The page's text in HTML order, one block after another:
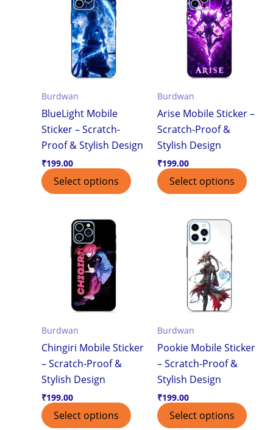
Burdwan
BlueLight Mobile
Sticker – Scratch-
Proof & Stylish Design
₹199.00
Select options
Burdwan
Arise Mobile Sticker –
Scratch-Proof &
Stylish Design
₹199.00
Select options
Burdwan
Chingiri Mobile Sticker
– Scratch-Proof &
Stylish Design
₹199.00
Select options
Burdwan
Pookie Mobile Sticker
– Scratch-Proof &
Stylish Design
₹199.00
Select options